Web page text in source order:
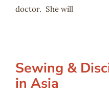
doctor. She will
Sewing &
in Asia